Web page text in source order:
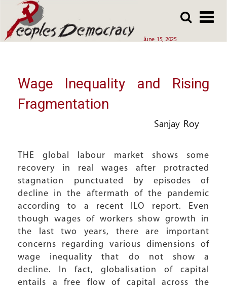
to
main
June 15, 2025
to
main
Array
Wage Inequality and Rising
Fragmentation
Sanjay Roy
THE global labour market shows some
recovery in real wages after protracted
stagnation punctuated by episodes of
decline in the aftermath of the pandemic
according to a recent ILO report. Even
though wages of workers show growth in
the last two years, there are important
concerns regarding various dimensions of
wage inequality that do not show a
decline. In fact, globalisation of capital
entails a free flow of capital across the